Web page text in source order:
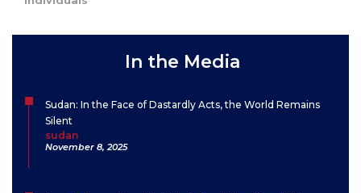
In the Media
Sudan: In the Face of Dastardly Acts, the World Remains
Silent
sudan
November 8, 2025